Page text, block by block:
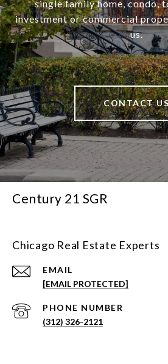
single family home, condo,
investment or commercial
us.
CONTACT
Century 21 SGR
Chicago Real Estate Experts
EMAIL
[EMAIL PROTECTED]
PHONE NUMBER
(312) 326-2121